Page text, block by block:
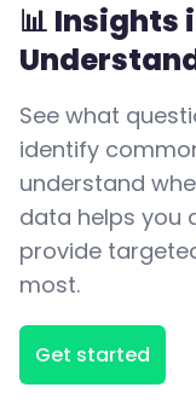
📊 Insights
See what
identify
understand
data helps you
provide
most.
Get started